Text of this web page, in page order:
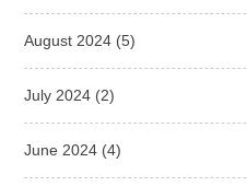
August 2024 (5)
July 2024 (2)
June 2024 (4)